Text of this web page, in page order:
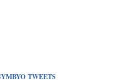
TWEETS